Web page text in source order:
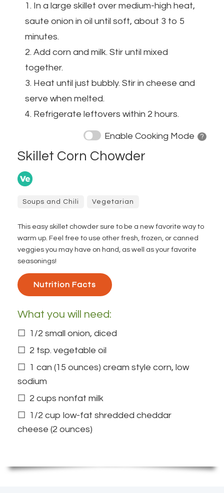
1. In a large skillet over medium-high heat,
saute onion in oil until soft, about 3 to 5
minutes.
2. Add corn and milk. Stir until mixed
together.
3. Heat until just bubbly. Stir in cheese and
serve when melted.
4. Refrigerate leftovers within 2 hours.
Enable Cooking Mode ?
Skillet Corn Chowder
Soups and Chili Vegetarian
This easy skillet chowder sure to be a new favorite way to
warm up. Feel free to use other fresh, frozen, or canned
veggies you may have on hand, as well as your favorite
seasonings!
Nutrition Facts
What you will need:
1/2 small onion, diced
2 tsp. vegetable oil
1 can (15 ounces) cream style corn, low
sodium
2 cups nonfat milk
1/2 cup low-fat shredded cheddar
cheese (2 ounces)